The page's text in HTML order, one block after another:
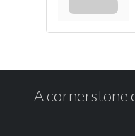
A cornerstone